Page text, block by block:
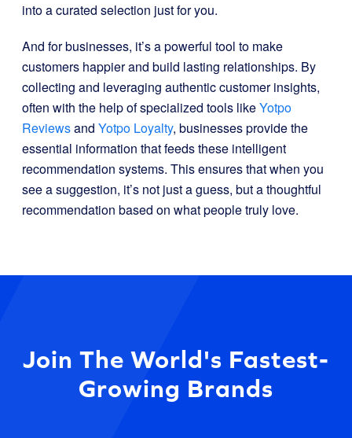
into a curated selection just for you.
And for businesses, it’s a powerful tool to make
customers happier and build lasting relationships. By
collecting and leveraging authentic customer insights,
often with the help of specialized tools likeYotpo
Reviewsand Yotpo Loyalty, businesses provide the
essential information that feeds these intelligent
recommendation systems. This ensures that when you
see a suggestion, it’s not just a guess, but a thoughtful
recommendation based on what people truly love.
Join The World's Fastest-
Growing Brands